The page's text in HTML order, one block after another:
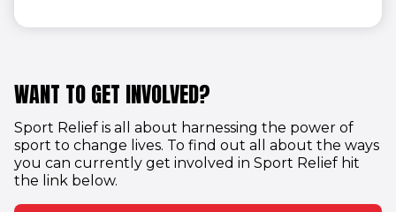
WANT TO GET INVOLVED?
Sport Relief is all about harnessing the power of
sport to change lives. To find out all about the ways
you can currently get involved in Sport Relief hit
the link below.